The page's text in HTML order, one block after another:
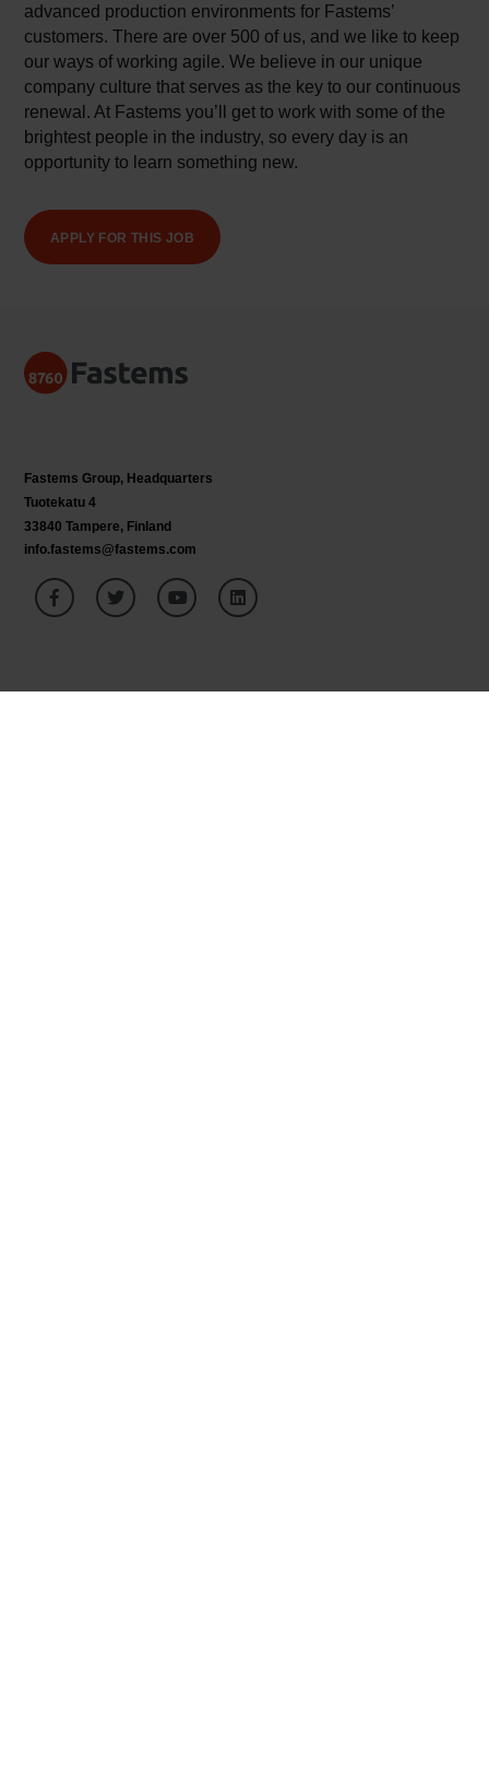
advanced production environments for Fastems’
customers. There are over 500 of us, and we like to keep
our ways of working agile. We believe in our unique
company culture that serves as the key to our continuous
renewal. At Fastems you’ll get to work with some of the
brightest people in the industry, so every day is an
opportunity to learn something new.
APPLY FOR THIS JOB
Fastems Group, Headquarters
Tuotekatu 4
33840 Tampere, Finland
info.fastems@fastems.com